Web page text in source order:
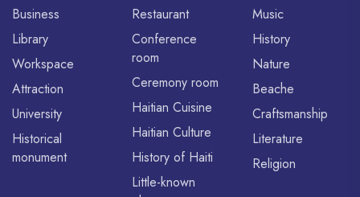
Business
Library
Workspace
Attraction
University
Historical
monument
Restaurant
Conference
room
Ceremony room
Haitian Cuisine
Haitian Culture
History of Haiti
Little-known
Music
History
Nature
Beache
Craftsmanship
Literature
Religion